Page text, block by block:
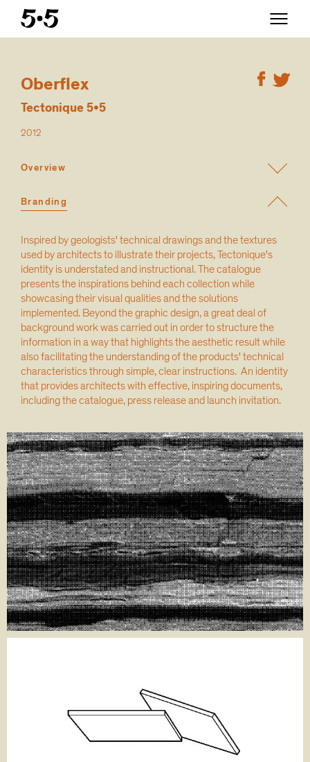
Oberflex
Tectonique 5•5
2012
Overview
Branding
Inspired by geologists' technical drawings and the textures
used by architects to illustrate their projects, Tectonique's
identity is understated and instructional. The catalogue
presents the inspirations behind each collection while
showcasing their visual qualities and the solutions
implemented. Beyond the graphic design, a great deal of
background work was carried out in order to structure the
information in a way that highlights the aesthetic result while
also facilitating the understanding of the products' technical
characteristics through simple, clear instructions. An identity
that provides architects with effective, inspiring documents,
including the catalogue, press release and launch invitation.